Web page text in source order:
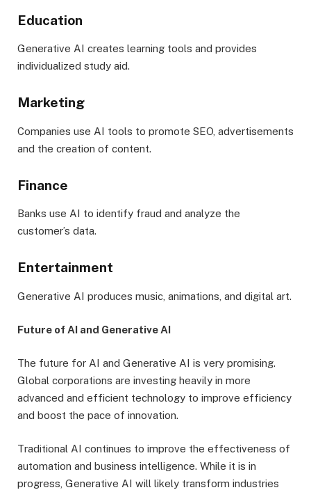
Education
Generative AI creates learning tools and provides
individualized study aid.
Marketing
Companies use AI tools to promote SEO, advertisements
and the creation of content.
Finance
Banks use AI to identify fraud and analyze the
customer’s data.
Entertainment
Generative AI produces music, animations, and digital art.
Future of AI and Generative AI
The future for AI and Generative AI is very promising.
Global corporations are investing heavily in more
advanced and efficient technology to improve efficiency
and boost the pace of innovation.
Traditional AI continues to improve the effectiveness of
automation and business intelligence. While it is in
progress, Generative AI will likely transform industries